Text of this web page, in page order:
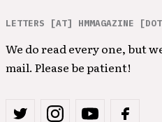
LETTERS [AT] HMMAGAZINE
We do read every one, but
mail. Please be patient!